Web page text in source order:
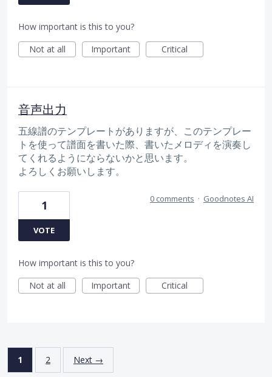
How important is this to you?
Not at all
Important Critical
音声出力
五線譜のテンプレートがありますが、このテンプレー
トを使って譜面を書いた際、書いたメロディを演奏し
てくれるようにならないかと思います。
よろしくお願いします。
1
VOTE
0 comments · Goodnotes AI
How important is this to you?
Not at all
Important Critical
1 2 Next →